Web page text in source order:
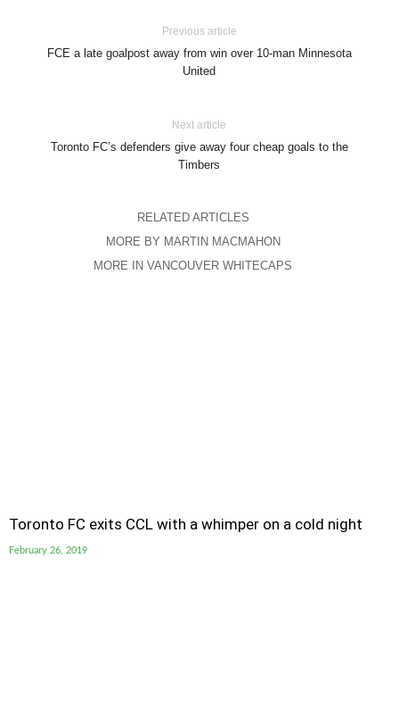
Previous article
FCE a late goalpost away from win over 10-man Minnesota
United
Next article
Toronto FC’s defenders give away four cheap goals to the
Timbers
RELATED ARTICLES
MORE BY MARTIN MACMAHON
MORE IN VANCOUVER WHITECAPS
Toronto FC exits CCL with a whimper on a cold night
February 26, 2019